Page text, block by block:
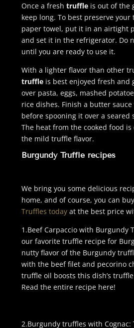
Once a fresh truffleis out of the
keep long. To best preserve
paper towel, put it in an airtight
and set it in the refrigerator. Do
until you are ready to use it.
With a lighter flavor than other
truffleis best enjoyed fresh and
over pasta, eggs, mashed
rice dishes. Finish a butter
before spooning it over a seared
The heat from the cooked food
the mild truffle flavor.
Burgundy Truffle recipes
We bring you some delicious
home, and of course, you can
Truffles todayat the best price
1.Beef Carpaccio with Burgundy
our favorite truffle recipe for
nutty flavor of the Burgundy
with the beef filet and pecorino
truffle oil boosts this dish’s
Read the entire recipehere!
2.Burgundy truffles with Cognac: